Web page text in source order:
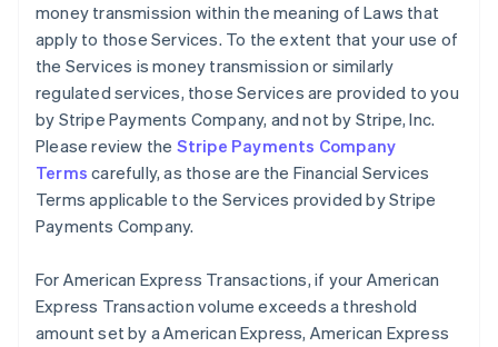
money transmission within the meaning of Laws that
apply to those Services. To the extent that your use of
the Services is money transmission or similarly
regulated services, those Services are provided to you
by Stripe Payments Company, and not by Stripe, Inc.
Please review the Stripe Payments Company
Terms carefully, as those are the Financial Services
Terms applicable to the Services provided by Stripe
Payments Company.
For American Express Transactions, if your American
Express Transaction volume exceeds a threshold
amount set by a American Express, American Express